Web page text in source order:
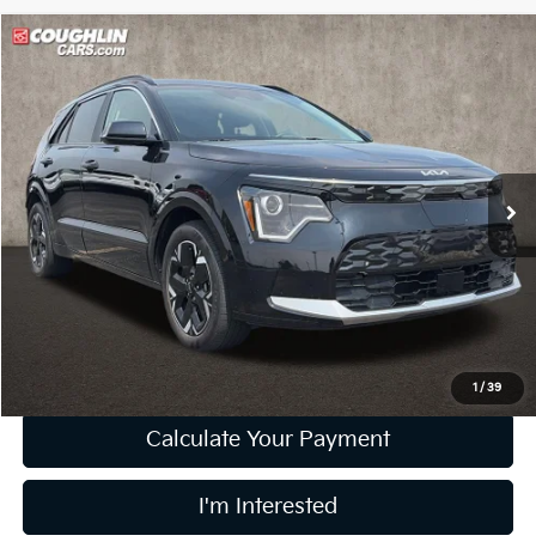
1 /39
2024Kia Niro EV
Price Drop
Coughlin Kia of Pataskala
VIN: KNDCR3L18R5104518Stock:KU10986Model:GAE1245
23,278 mi Ext. Int.
$22,910
PRICE
Less
Retail Price
$22,512
Doc Fee
$398
$22,910
Includes all dealer fees. Price excludes tax, title, & registration.
Calculate Your Payment
I'm Interested
Compare Vehicle